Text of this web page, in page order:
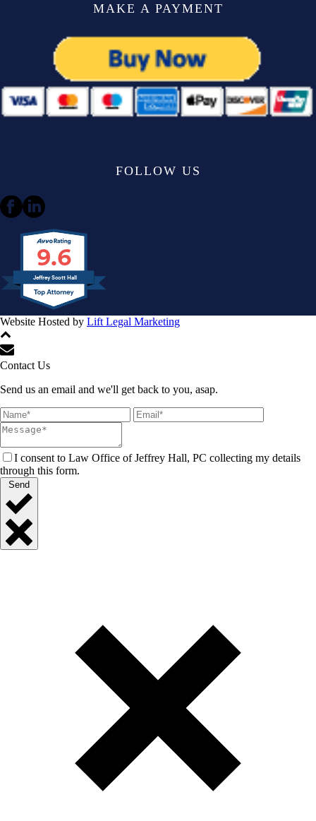
MAKE A PAYMENT
FOLLOW US
9.6
Jeffrey Scott Hall
Website Hosted by Lift Legal Marketing
Contact Us
Send us an email and we'll get back to you, asap.
I consent to Law Office of Jeffrey Hall, PC collecting my details
through this form.
Send